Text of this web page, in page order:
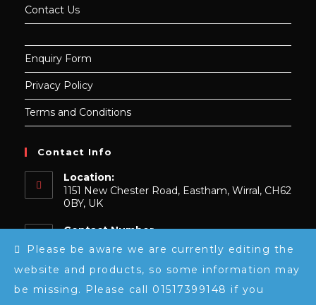
Please be aware we are currently editing the
website and products, so some information may
be missing. Please call 01517399148 if you
Contact Us
Enquiry Form
Privacy Policy
Terms and Conditions
Contact Info
Location:
1151 New Chester Road, Eastham, Wirral, CH62
0BY, UK
Contact Number
0151 739 9148
Email:
sales@luxeembroidery.co.ukOpens